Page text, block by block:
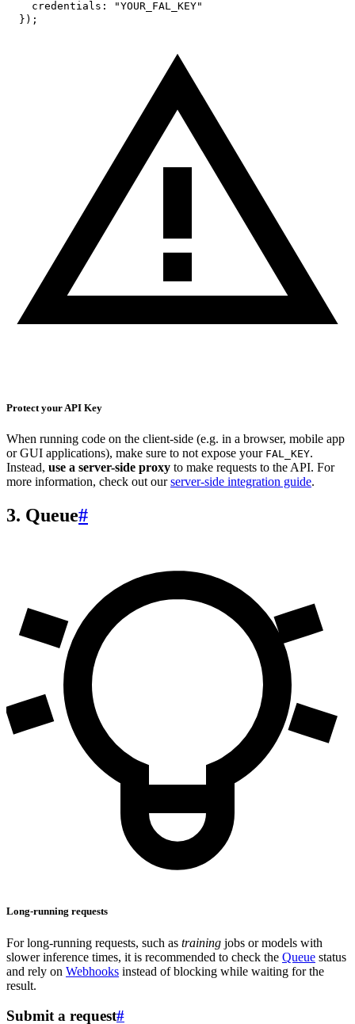
credentials :
"YOUR_FAL_KEY"
} ) ;
Protect your API Key
When running code on the client-side (e.g. in a browser, mobile app
or GUI applications), make sure to not expose your FAL_KEY.
Instead, use a server-side proxy to make requests to the API. For
more information, check out ourserver-side integration guide.
3. Queue#
Long-running requests
For long-running requests, such as training jobs or models with
slower inference times, it is recommended to check the Queue status
and rely on Webhooks instead of blocking while waiting for the
result.
Submit a request#